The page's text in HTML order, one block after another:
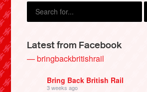
Latest from Facebook
— bringbackbritishrail
Bring Back British Rail
3 weeks ago